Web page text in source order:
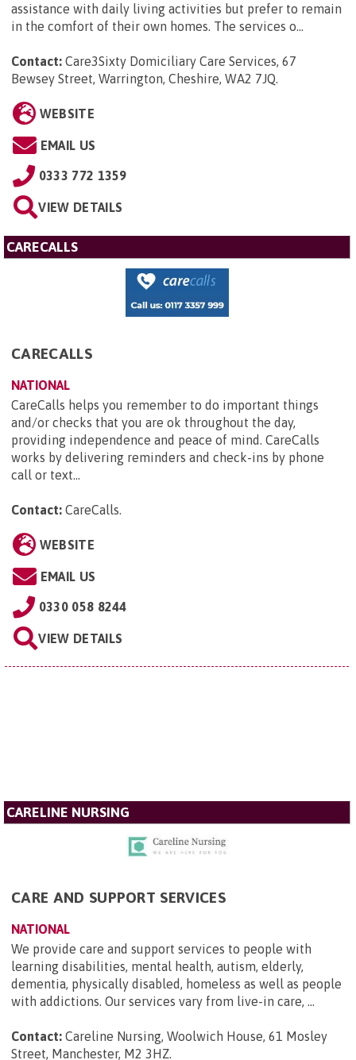
assistance with daily living activities but prefer to remain
in the comfort of their own homes. The services o...
Contact: Care3Sixty Domiciliary Care Services, 67
Bewsey Street, Warrington, Cheshire, WA2 7JQ.
WEBSITE
EMAIL US
0333 772 1359
VIEW DETAILS
CARECALLS
CARECALLS
NATIONAL
CareCalls helps you remember to do important things
and/or checks that you are ok throughout the day,
providing independence and peace of mind. CareCalls
works by delivering reminders and check-ins by phone
call or text...
Contact: CareCalls.
WEBSITE
EMAIL US
0330 058 8244
VIEW DETAILS
CARELINE NURSING
CARE AND SUPPORT SERVICES
NATIONAL
We provide care and support services to people with
learning disabilities, mental health, autism, elderly,
dementia, physically disabled, homeless as well as people
with addictions. Our services vary from live-in care, ...
Contact: Careline Nursing, Woolwich House, 61 Mosley
Street, Manchester, M2 3HZ.